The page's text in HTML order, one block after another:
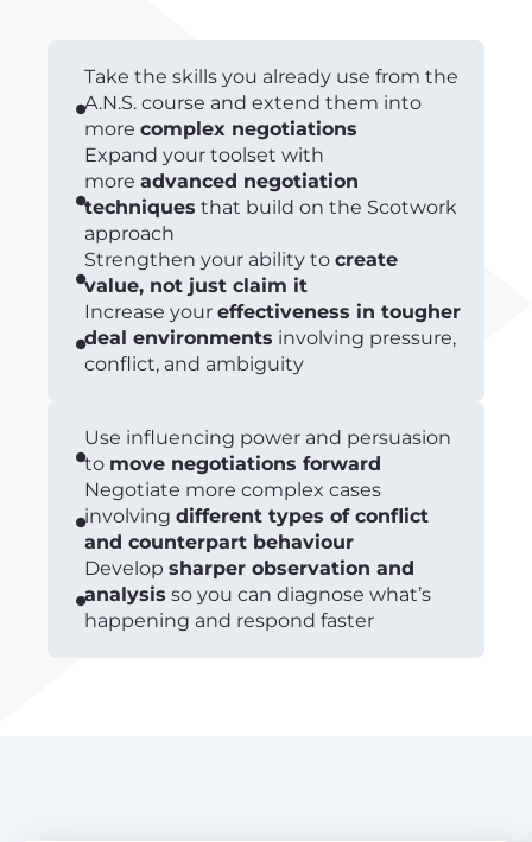
Take the skills you already use from the
A.N.S. course and extend them into
more complex negotiations
Expand your toolset with
more advanced negotiation
techniques that build on the Scotwork
approach
Strengthen your ability to create
value, not just claim it
Increase your effectiveness in tougher
deal environments involving pressure,
conflict, and ambiguity
Use influencing power and persuasion
to move negotiations forward
Negotiate more complex cases
involving different types of conflict
and counterpart behaviour
Develop sharper observation and
analysis so you can diagnose what’s
happening and respond faster